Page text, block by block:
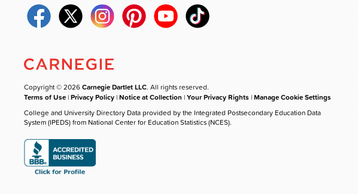
Copyright © 2026Carnegie Dartlet LLC. All rights reserved.
Terms of Use |Privacy Policy |Notice at Collection |Your Privacy Rights |Manage Cookie Settings
College and University Directory Data provided by the Integrated Postsecondary Education Data
System (IPEDS) from National Center for Education Statistics (NCES).